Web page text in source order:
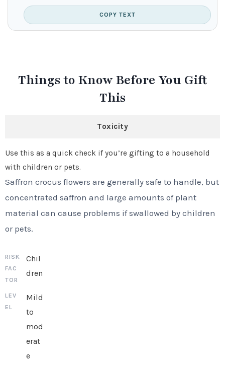
COPY TEXT
Things to Know Before You Gift
This
Toxicity
Use this as a quick check if you’re gifting to a household
with children or pets.
Saffron crocus flowers are generally safe to handle, but
concentrated saffron and large amounts of plant
material can cause problems if swallowed by children
or pets.
Chil
dren
Mild
to
mod
erat
e